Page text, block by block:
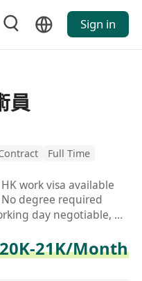
Sign in
員
Full Time
HK work visa available
No degree required
More than 8 hours/day, Working day negotiable, Rotating shifts
21K/Month